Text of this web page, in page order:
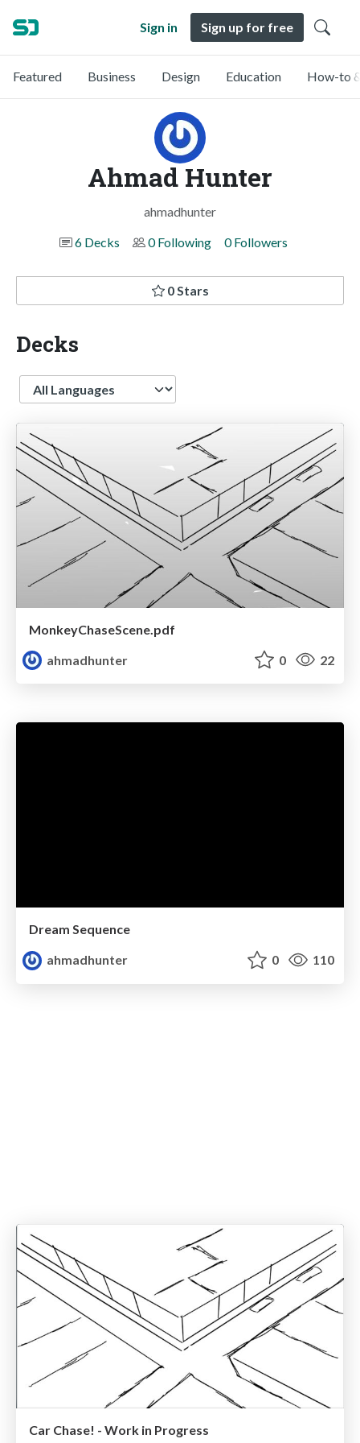
Sign in Sign up for free
Featured Business Design Education How-to
Ahmad Hunter
ahmadhunter
6 Decks
0 Following 0 Followers
0 Stars
Decks
Language
MonkeyChaseScene.pdf
ahmadhunter
0 22
Dream Sequence
ahmadhunter
0 110
Car Chase! - Work in Progress